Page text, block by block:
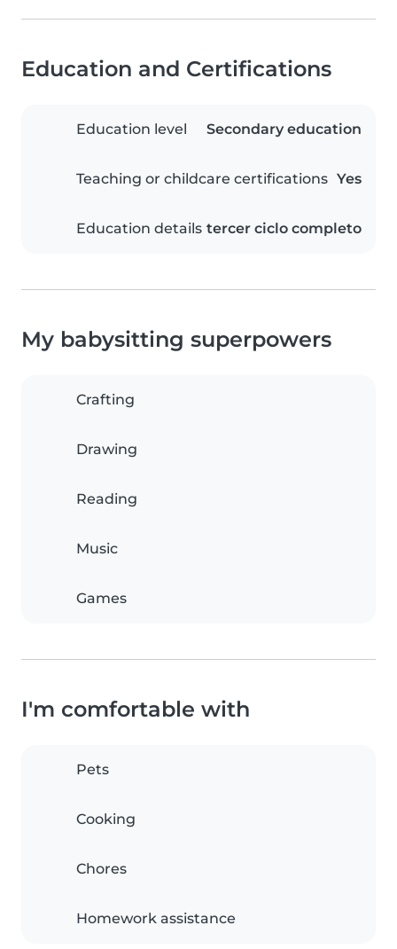
Education and Certifications
Education level Secondary education
Teaching or childcare certifications Yes
Education details tercer ciclo completo
My babysitting superpowers
Crafting
Drawing
Reading
Music
Games
I'm comfortable with
Pets
Cooking
Chores
Homework assistance